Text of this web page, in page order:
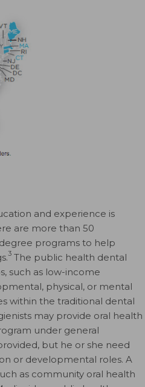
and experience is
are more than 50
programs to help
3 The public health dental
such as low-income
physical, or mental
within the traditional dental
may provide oral health
under general
but he or she need
or developmental roles. A
as community oral health